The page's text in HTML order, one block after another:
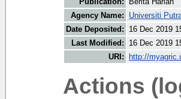
Agency Name:
Universiti
Date Deposited:
16 Dec 2019
Last Modified:
16 Dec 2019
URI:
http://
Actions